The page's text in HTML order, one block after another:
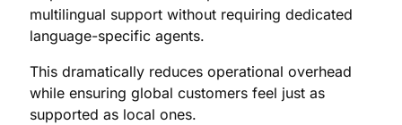
multilingual support without requiring dedicated
language-specific agents.
This dramatically reduces operational overhead
while ensuring global customers feel just as
supported as local ones.